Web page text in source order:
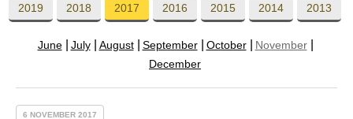
2019 2018 2017 2016 2015 2014 2013
June July August September October
November
December
6 NOVEMBER 2017